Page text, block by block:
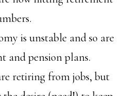
is unstable and so are
and pension plans.
retiring from jobs, but